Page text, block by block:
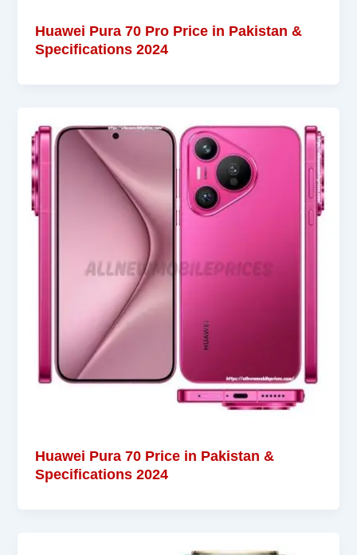
Huawei Pura 70 Pro Price in Pakistan &
Specifications 2024
Huawei Pura 70 Price in Pakistan &
Specifications 2024